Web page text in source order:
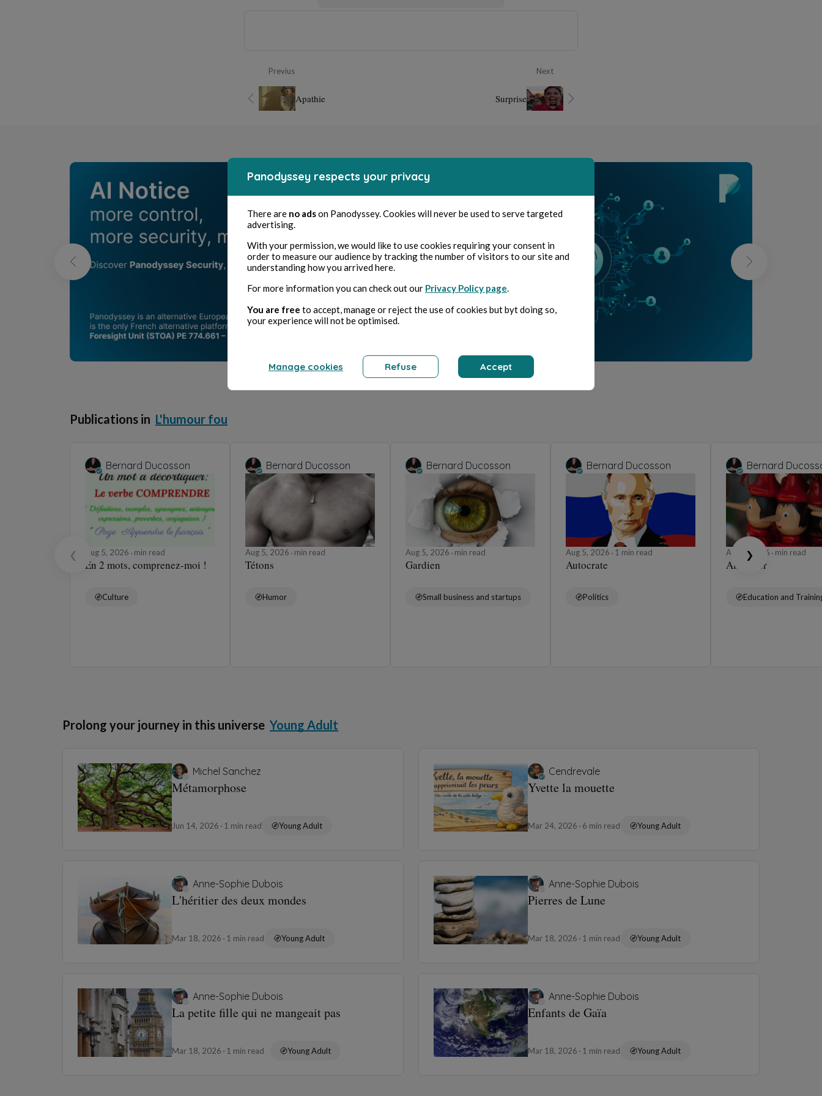
Previus
Apathie
Next
Surprise
Publications in L'humour fou
❮
Bernard Ducosson
Aug 5, 2026 min read
En 2 mots, comprenez-moi !
Culture
Bernard Ducosson
Aug 5, 2026 min read
Tétons
Humor
Bernard Ducosson
Aug 5, 2026 min read
Gardien
Small business and startups
Bernard Ducosson
Aug 5, 2026 1 min read
Autocrate
Politics
Bernard
Aug 4, 2026 min read
Affabuler
Education and
❯
Prolong your journey in this universe Young Adult
Michel Sanchez
Métamorphose
Jun 14, 2026 1 min read Young Adult
Cendrevale
Yvette la mouette
Mar 24, 2026 6 min read Young Adult
Anne-Sophie Dubois
L'héritier des deux mondes
Mar 18, 2026 1 min read Young Adult
Anne-Sophie Dubois
Pierres de Lune
Mar 18, 2026 1 min read Young Adult
Anne-Sophie Dubois
La petite fille qui ne mangeait pas
Mar 18, 2026 1 min read Young Adult
Anne-Sophie Dubois
Enfants de Gaïa
Mar 18, 2026 1 min read Young Adult
Panodyssey respects your privacy
There are no adson Panodyssey. Cookies will never be used to serve targeted
advertising.
With your permission, we would like to use cookies requiring your consent in
order to measure our audience by tracking the number of visitors to our site and
understanding how you arrived here.
For more information you can check out our Privacy Policy page.
You are free to accept, manage or reject the use of cookies but byt doing so,
your experience will not be optimised.
Manage cookies Refuse Accept